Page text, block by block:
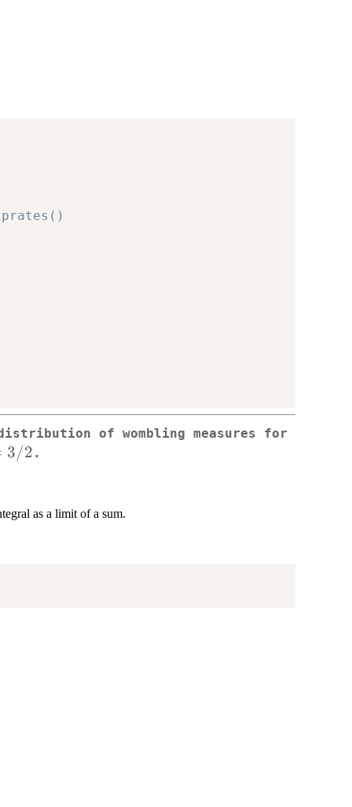
of wombling measures for
2
3/2 .
as a limit of a sum.